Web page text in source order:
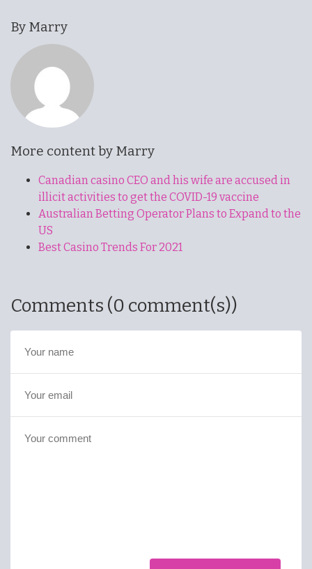
By Marry
More content by Marry
Canadian casino CEO and his wife are accused in
illicit activities to get the COVID-19 vaccine
Australian Betting Operator Plans to Expand to the
US
Best Casino Trends For 2021
Comments (0 comment(s))